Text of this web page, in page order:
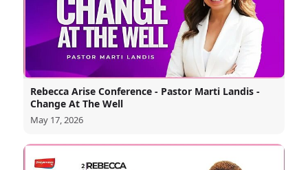
Rebecca Arise Conference - Pastor Marti Landis -
Change At The Well
May 17, 2026